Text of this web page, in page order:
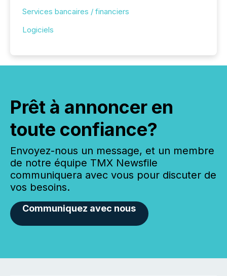
Services bancaires / financiers
Logiciels
Prêt à annoncer en
toute confiance?
Envoyez-nous un message, et un membre
de notre équipe TMX Newsfile
communiquera avec vous pour discuter de
vos besoins.
Communiquez avec nous